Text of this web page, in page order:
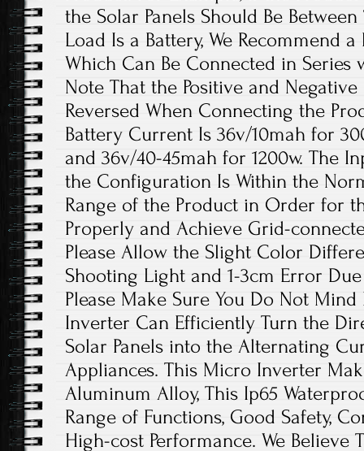
the Solar Panels Should Be
Load Is a Battery, We Recommend
Which Can Be Connected in Series
Note That the Positive and
Reversed When Connecting the
Battery Current Is 36v/10mah for
and 36v/40-45mah for 1200w. The
the Configuration Is Within the
Range of the Product in Order for
Properly and Achieve Grid-
Please Allow the Slight Color
Shooting Light and 1-3cm Error
Please Make Sure You Do Not
Inverter Can Efficiently Turn the
Solar Panels into the Alternating
Appliances. This Micro Inverter
Aluminum Alloy, This Ip65
Range of Functions, Good Safety,
High-cost Performance. We Believe